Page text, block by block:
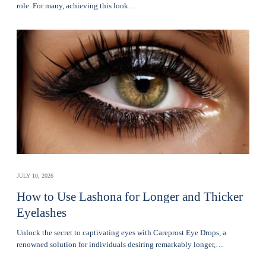
role. For many, achieving this look…
JULY 10, 2026
How to Use Lashona for Longer and Thicker
Eyelashes
Unlock the secret to captivating eyes with Careprost Eye Drops, a
renowned solution for individuals desiring remarkably longer,…